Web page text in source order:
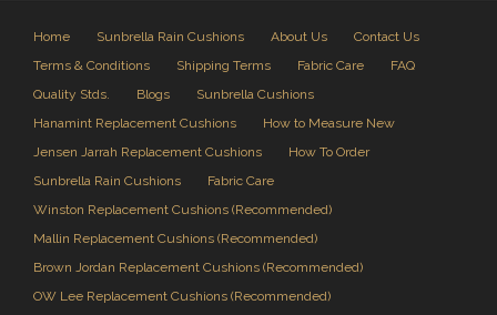
Home Sunbrella Rain Cushions About Us
Contact Us
Terms & Conditions
Shipping Terms Fabric Care
FAQ
Quality Stds.
Blogs
Sunbrella Cushions
Hanamint Replacement Cushions
How to Measure New
Jensen Jarrah Replacement Cushions
How To Order
Sunbrella Rain Cushions
Fabric Care
Winston Replacement Cushions (Recommended)
Mallin Replacement Cushions (Recommended)
Brown Jordan Replacement Cushions (Recommended)
OW Lee Replacement Cushions (Recommended)